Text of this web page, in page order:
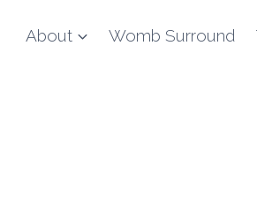
About Womb Surround